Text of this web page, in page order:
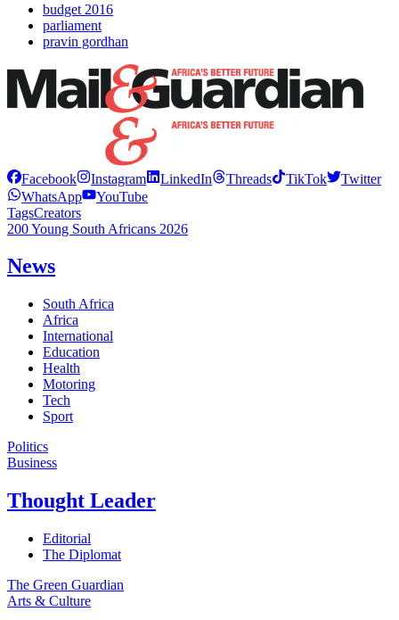
budget 2016
parliament
pravin gordhan
Facebook Instagram LinkedIn Threads TikTok
Twitter
WhatsApp
YouTube
TagsCreators
200 Young South Africans 2026
News
South Africa
Africa
International
Education
Health
Motoring
Tech
Sport
Politics
Business
Thought Leader
Editorial
The Diplomat
The Green Guardian
Arts & Culture